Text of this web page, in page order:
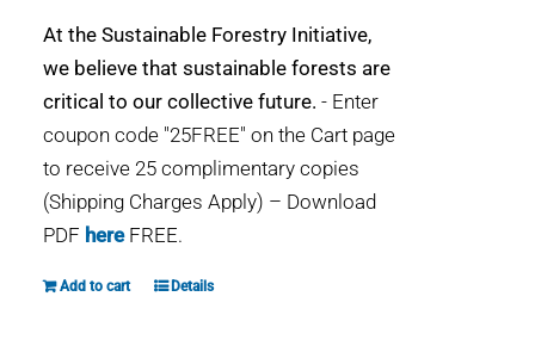
WHO WE ARE
BUY SFI
SFI CERTIFICATES
SFI LABELS
At the Sustainable Forestry Initiative,
we believe that sustainable forests are
critical to our collective future. - Enter
coupon code "25FREE" on the Cart page
to receive 25 complimentary copies
(Shipping Charges Apply) – Download
PDF hereFREE.
Add to cart Details